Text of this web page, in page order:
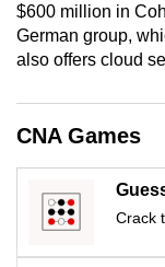
$600 million in
German group,
also offers cloud
CNA Games
Crack
the
finest
experience,
the